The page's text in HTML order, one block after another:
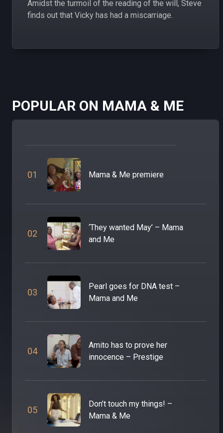
Amidst the turmoil of the reading of the will, Steve
finds out that Vicky has had a miscarriage.
POPULAR ON MAMA & ME
01 Mama & Me premiere
02
‘They wanted May’ – Mama
and Me
03
Pearl goes for DNA test –
Mama and Me
04
Amito has to prove her
innocence – Prestige
05
Don’t touch my things! –
Mama & Me